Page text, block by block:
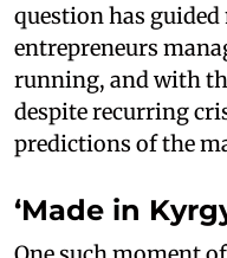
question has guided
entrepreneurs
running, and with
despite recurring
predictions of the
‘Made in